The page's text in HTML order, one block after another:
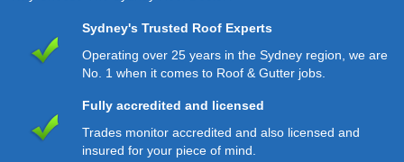
Sydney's Trusted Roof Experts
Operating over 25 years in the Sydney region, we are
No. 1 when it comes to Roof & Gutter jobs.
Fully accredited and licensed
Trades monitor accredited and also licensed and
insured for your piece of mind.